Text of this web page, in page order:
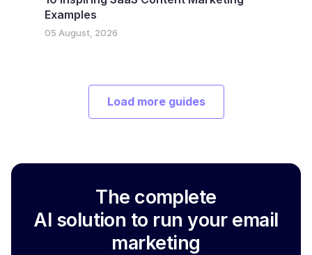
Examples
05 August, 2026
Load more guides
The complete
AI solution to run your email
marketing